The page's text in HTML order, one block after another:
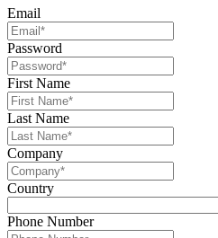
Email
Password
First Name
Last Name
Company
Country
Phone Number